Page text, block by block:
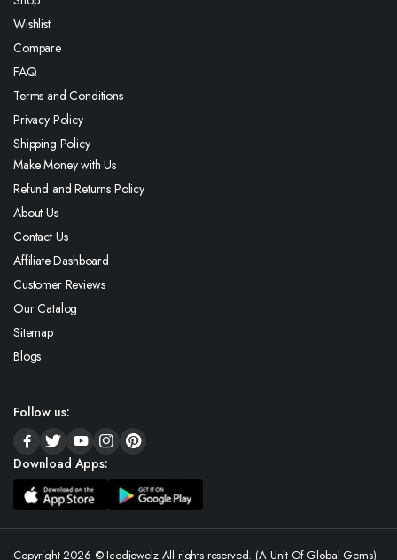
Wishlist
Compare
FAQ
Terms and Conditions
Privacy Policy
Shipping Policy
Make Money with Us
Refund and Returns Policy
About Us
Contact Us
Affiliate Dashboard
Customer Reviews
Our Catalog
Sitemap
Blogs
Follow us:
Download Apps:
Copyright 2026 © Icedjewelz All rights reserved. (A Unit Of Global Gems)